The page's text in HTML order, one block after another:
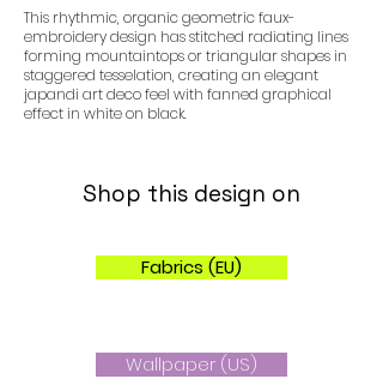
This rhythmic, organic geometric faux-
embroidery design has stitched radiating lines
forming mountaintops or triangular shapes in
staggered tesselation, creating an elegant
japandi art deco feel with fanned graphical
effect in white on black.
Shop this design on
Fabrics (EU)
Wallpaper (US)